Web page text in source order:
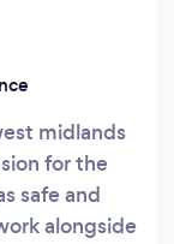
midlands
for the
safe and
alongside